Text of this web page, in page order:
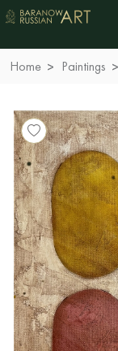
Home Paintings